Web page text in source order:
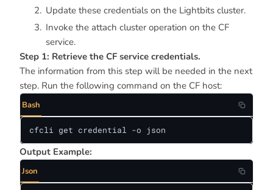
Update these credentials on the Lightbits cluster.
Invoke the attach cluster operation on the CF
service.
Step 1: Retrieve the CF service credentials.
The information from this step will be needed in the next
step. Run the following command on the CF host:
Bash
cfcli get credential -o json
Output Example:
Json